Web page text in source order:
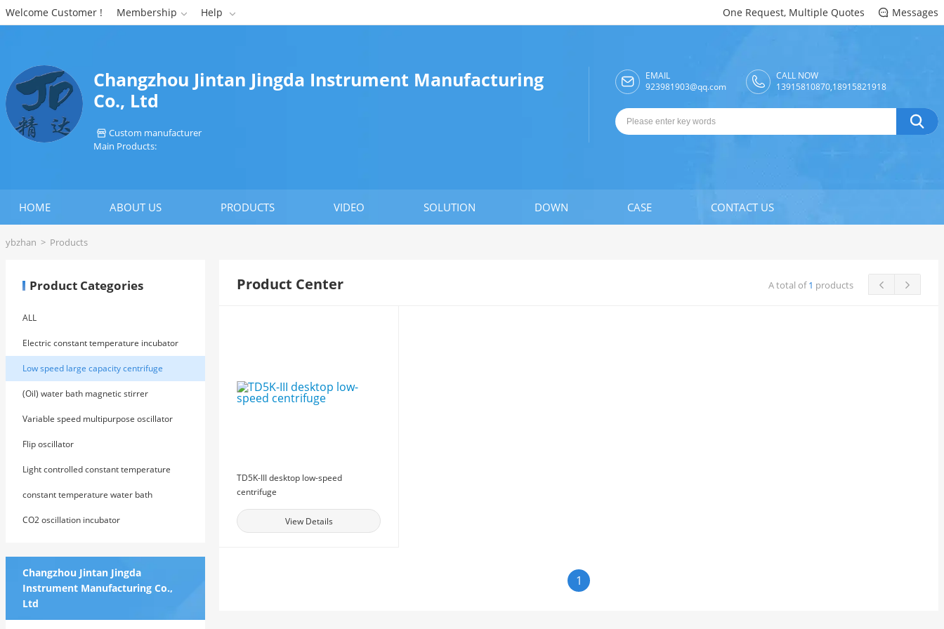
Welcome Customer ! Membership  Help  One Request, Multiple Quotes  Messages
Changzhou Jintan Jingda Instrument Manufacturing
Co., Ltd
 Custom manufacturer
Main Products:

EMAIL
923981903@qq.com
CALL NOW
13915810870,18915821918

HOME ABOUT US PRODUCTS VIDEO SOLUTION DOWN CASE CONTACT US
ybzhan > Products
Product Categories
ALL
Electric constant temperature incubator
Low speed large capacity centrifuge
(Oil) water bath magnetic stirrer
Variable speed multipurpose oscillator
Flip oscillator
Light controlled constant temperature
cultivation shaker
constant temperature water bath
CO2 oscillation incubator
Changzhou Jintan Jingda
Instrument Manufacturing Co.,
Ltd
Product Center A total of1 products  
TD5K-III desktop low-speed
centrifuge
View Details
1